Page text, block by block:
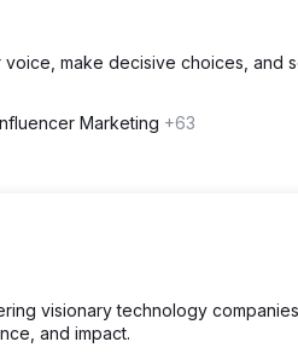
make decisive choices, and
Marketing +63
visionary technology
and impact.